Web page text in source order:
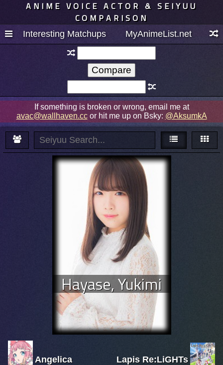
ANIME VOICE ACTOR & SEIYUU
COMPARISON
Interesting Matchups MyAnimeList.net
If something is broken or wrong, email me at
avac@wallhaven.ccor hit me up on Bsky: @AksumkA
Hayase, Yukimi
Angelica Lapis Re:LiGHTs